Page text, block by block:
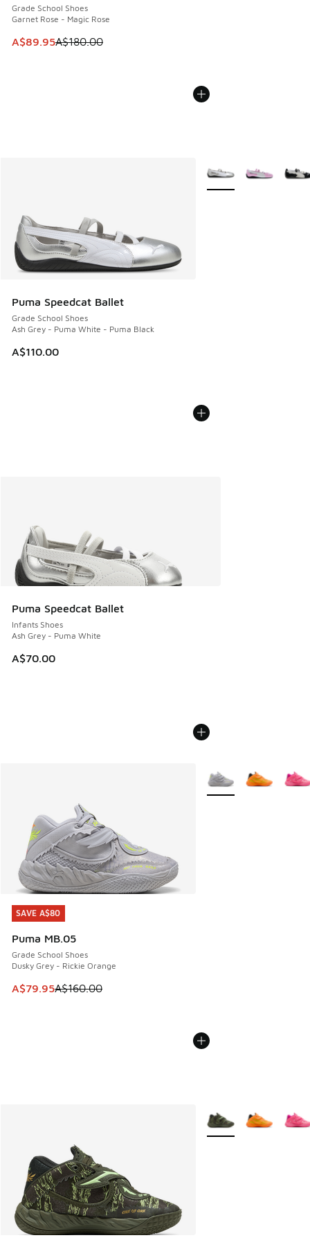
Grade School Shoes
Garnet Rose - Magic Rose
This item is on sale. Price dropped from A$180.00 to
A$89.95A$180.00
Puma Speedcat Ballet
Grade School Shoes
Ash Grey - Puma White - Puma Black
A$110.00
More Colors Available
Puma Speedcat Ballet
Infants Shoes
Ash Grey - Puma White
A$70.00
SAVE A$80
Puma MB.05
Grade School Shoes
Dusky Grey - Rickie Orange
This item is on sale. Price dropped from A$160.00 to
A$79.95A$160.00
SAVE A$80
More Colors Available
More Colors Available